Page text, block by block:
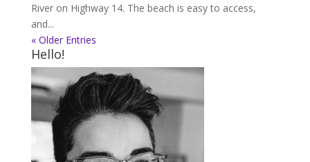
River on Highway 14. The beach is easy to access,
and...
« Older Entries
Hello!